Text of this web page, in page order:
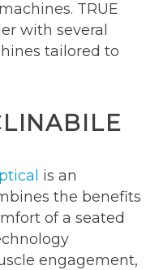
TRUE
with several
tailored to
is an
the benefits
of a seated
engagement,